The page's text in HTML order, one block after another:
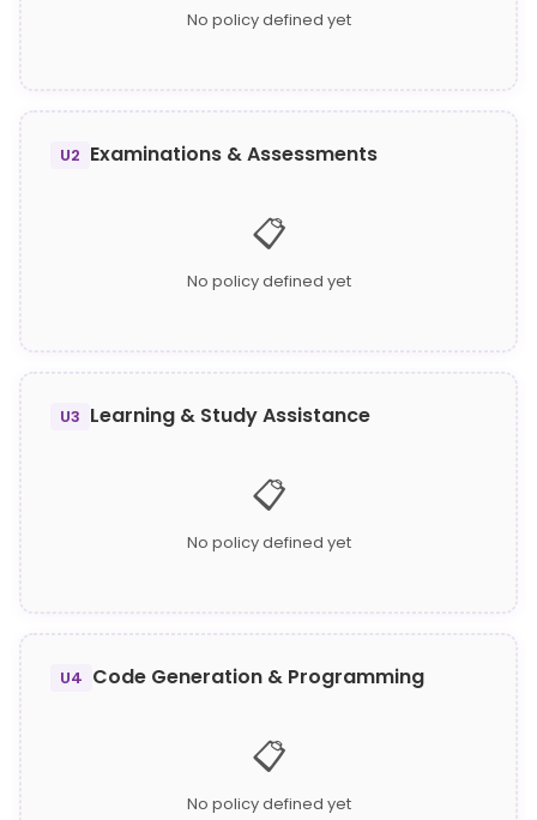
No policy defined yet
U2 Examinations & Assessments
📋
No policy defined yet
U3 Learning & Study Assistance
📋
No policy defined yet
U4 Code Generation & Programming
📋
No policy defined yet